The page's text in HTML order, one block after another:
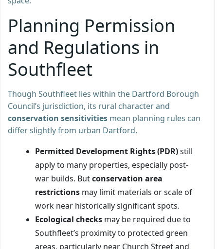
Planning Permission
and Regulations in
Southfleet
Though Southfleet lies within the Dartford Borough
Council’s jurisdiction, its rural character and
conservation sensitivities mean planning rules can
differ slightly from urban Dartford.
Permitted Development Rights (PDR)still
apply to many properties, especially post-
war builds. Butconservation area
restrictions may limit materials or scale of
work near historically significant spots.
Ecological checks may be required due to
Southfleet’s proximity to protected green
areas, particularly near Church Street and